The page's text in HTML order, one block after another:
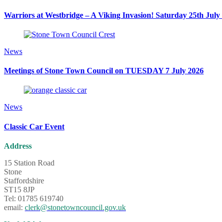
Warriors at Westbridge – A Viking Invasion! Saturday 25th July
News
Meetings of Stone Town Council on TUESDAY 7 July 2026
News
Classic Car Event
Address
15 Station Road
Stone
Staffordshire
ST15 8JP
Tel: 01785 619740
email: clerk@stonetowncouncil.gov.uk